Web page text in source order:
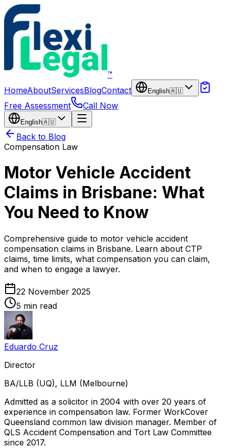
Skip to main content
™
HomeAboutServicesBlogContact English🇦🇺
Free Assessment Call Now
English🇦🇺
Back to Blog
Compensation Law
Motor Vehicle Accident
Claims in Brisbane: What
You Need to Know
Comprehensive guide to motor vehicle accident
compensation claims in Brisbane. Learn about CTP
claims, time limits, what compensation you can claim,
and when to engage a lawyer.
22 November 2025
5 min read
Eduardo Cruz
Director
BA/LLB (UQ), LLM (Melbourne)
Admitted as a solicitor in 2004 with over 20 years of
experience in compensation law. Former WorkCover
Queensland common law division manager. Member of
QLS Accident Compensation and Tort Law Committee
since 2017.